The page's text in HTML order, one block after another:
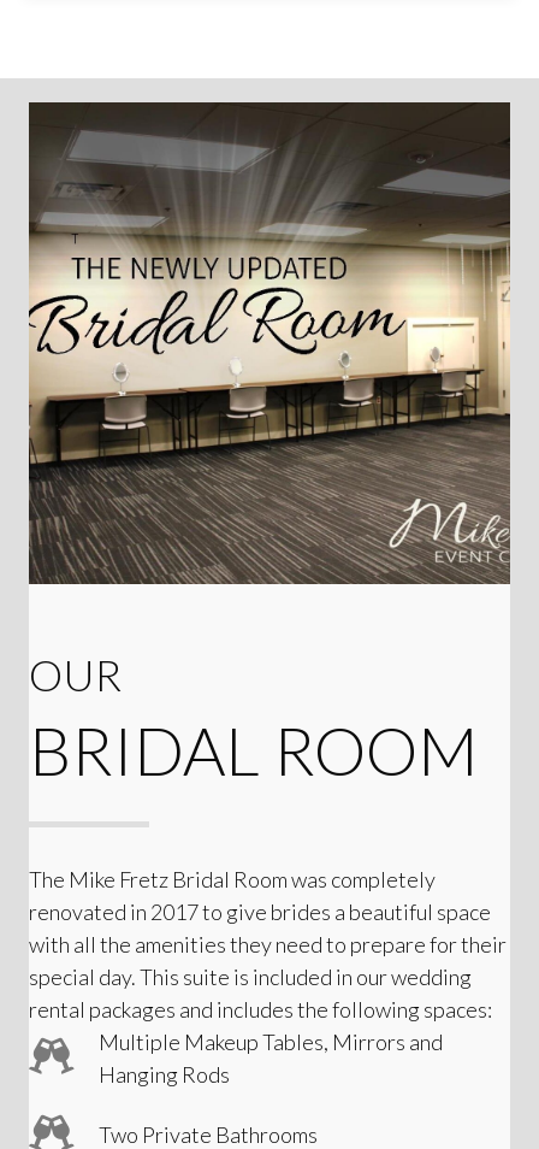
OUR
BRIDAL ROOM
The Mike Fretz Bridal Room was completely
renovated in 2017 to give brides a beautiful space
with all the amenities they need to prepare for their
special day. This suite is included in our wedding
rental packages and includes the following spaces:
Multiple Makeup Tables, Mirrors and
Hanging Rods
Two Private Bathrooms